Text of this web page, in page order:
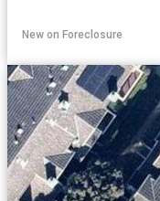
New on Foreclosure